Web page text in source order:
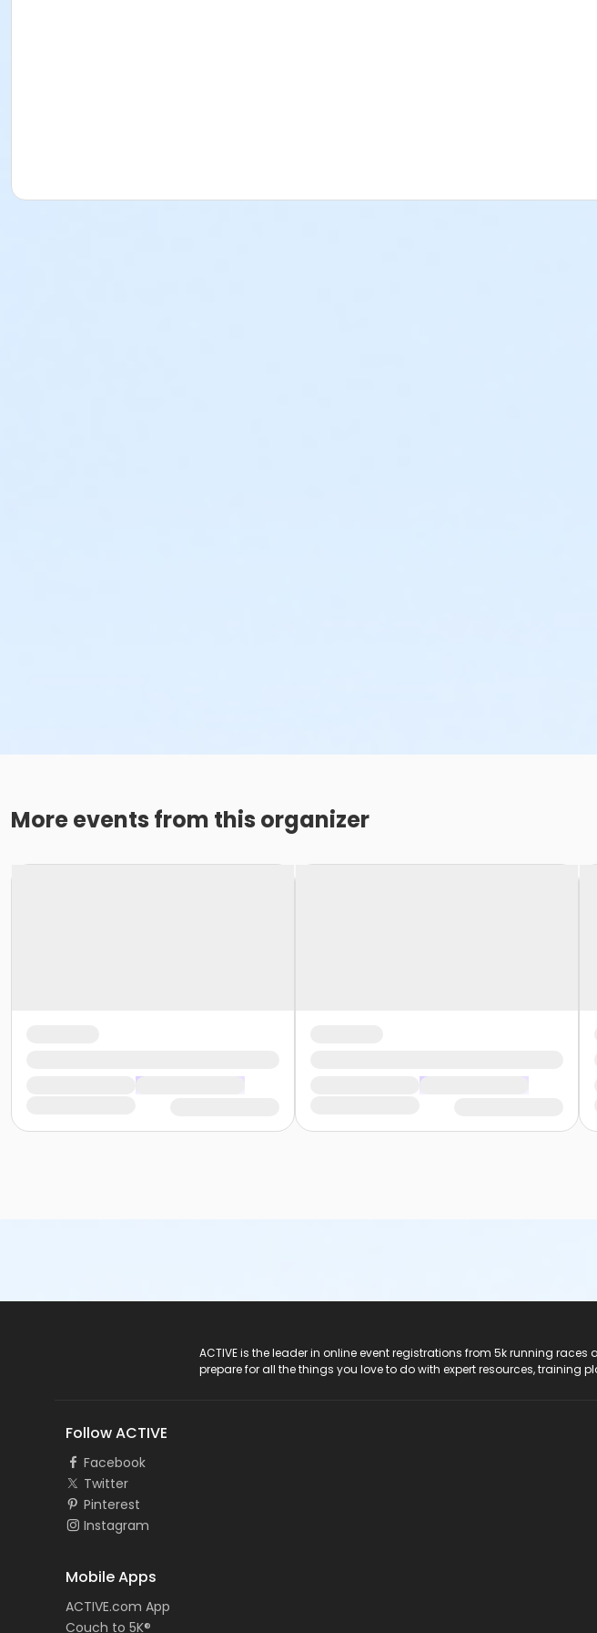
More events from this organizer
ACTIVE is the leader in online event registrations from 5k running
prepare for all the things you love to do with expert resources, training
Follow ACTIVE
Facebook
Twitter
Pinterest
Instagram
Mobile Apps
ACTIVE.com App
Couch to 5K®